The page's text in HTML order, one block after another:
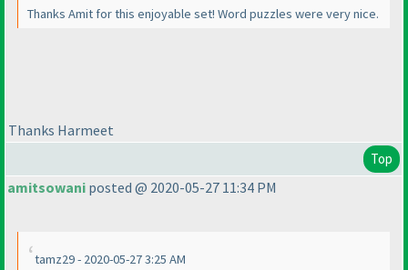
Thanks Amit for this enjoyable set! Word puzzles were very nice.
Thanks Harmeet
Top
amitsowani posted @ 2020-05-27 11:34 PM
tamz29 - 2020-05-27 3:25 AM